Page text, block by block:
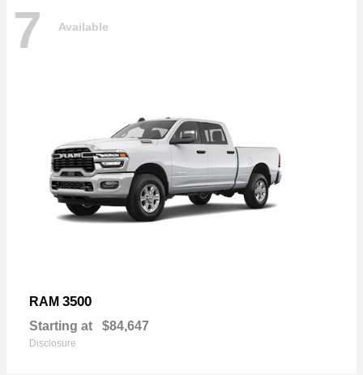
7 Available
RAM 3500
Starting at $84,647
Disclosure